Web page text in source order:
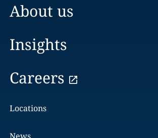
About us
Insights
Careers
Locations